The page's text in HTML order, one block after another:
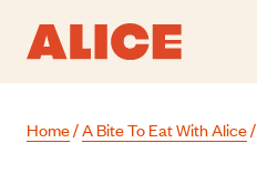
content
Home/A Bite To Eat With Alice/